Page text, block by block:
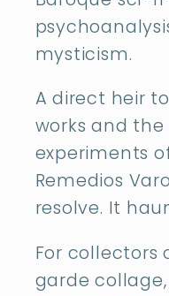
mysticism.
A direct heir
works and
experiments
Remedios
resolve. It
For collectors
garde